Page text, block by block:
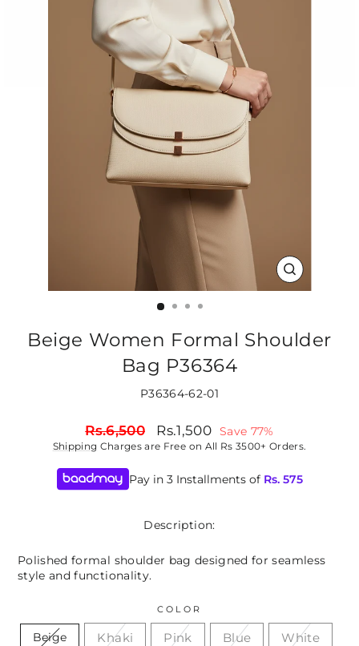
CLOSE
(ESC)
Beige Women Formal Shoulder
Bag P36364
P36364-62-01
Regular
price
Rs.6,500
Sale
price
Rs.1,500 Save 77%
Shipping Charges are Free on All Rs 3500+ Orders.
Pay in 3 Installments ofRs. 575
Description:
Polished formal shoulder bag designed for seamless
style and functionality.
COLOR
Beige Khaki Pink Blue White